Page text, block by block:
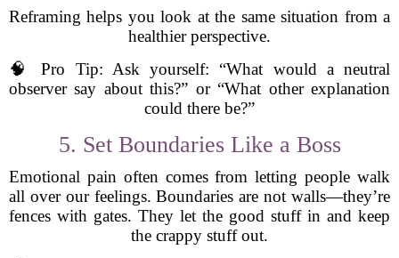
Reframing helps you look at the same situation from a
healthier perspective.
🧠 Pro Tip: Ask yourself: “What would a neutral
observer say about this?” or “What other explanation
could there be?”
5. Set Boundaries Like a Boss
Emotional pain often comes from letting people walk
all over our feelings. Boundaries are not walls—they’re
fences with gates. They let the good stuff in and keep
the crappy stuff out.